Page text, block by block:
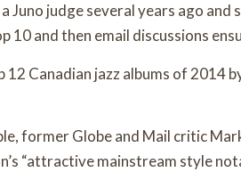
judge several years ago and
10 and then email discussions
Canadian jazz albums of 2014
former Globe and Mail critic
“attractive mainstream style